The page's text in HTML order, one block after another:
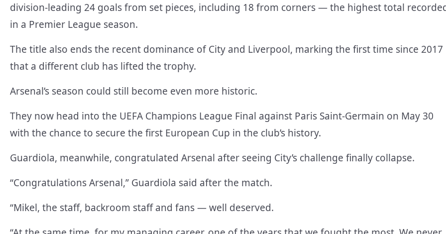
division-leading 24 goals from set pieces, including 18 from corners — the highest total
in a Premier League season.
The title also ends the recent dominance of City and Liverpool, marking the first time since 2017
that a different club has lifted the trophy.
Arsenal’s season could still become even more historic.
They now head into the UEFA Champions League Final against Paris Saint-Germain on May 30
with the chance to secure the first European Cup in the club’s history.
Guardiola, meanwhile, congratulated Arsenal after seeing City’s challenge finally collapse.
“Congratulations Arsenal,” Guardiola said after the match.
“Mikel, the staff, backroom staff and fans — well deserved.